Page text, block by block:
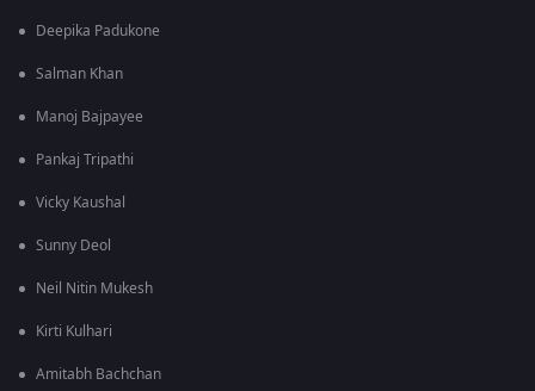
Deepika Padukone
Salman Khan
Manoj Bajpayee
Pankaj Tripathi
Vicky Kaushal
Sunny Deol
Neil Nitin Mukesh
Kirti Kulhari
Amitabh Bachchan